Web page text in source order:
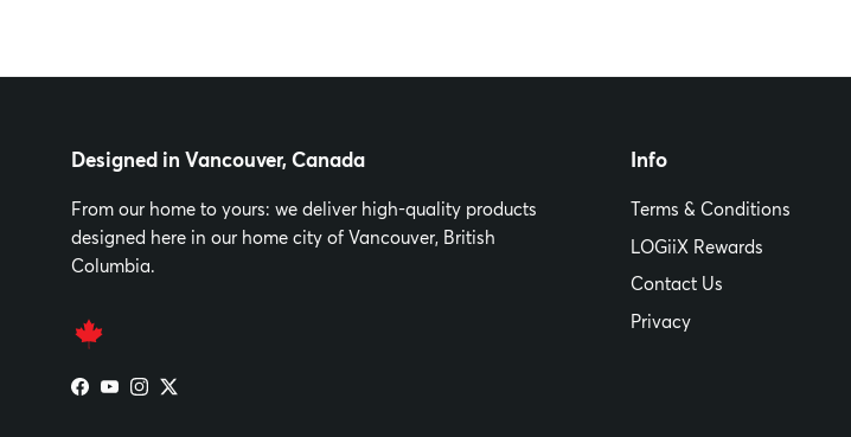
Designed in Vancouver, Canada
From our home to yours: we deliver high-quality products
designed here in our home city of Vancouver, British
Columbia.
Facebook
YouTube
Instagram
Twitter
Info
Terms & Conditions
LOGiiX Rewards
Contact Us
Privacy